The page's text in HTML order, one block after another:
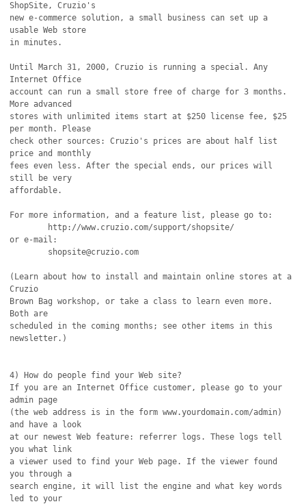
ShopSite, Cruzio's
new e-commerce solution, a small business can set up a
usable Web store
in minutes.
Until March 31, 2000, Cruzio is running a special. Any
Internet Office
account can run a small store free of charge for 3 months.
More advanced
stores with unlimited items start at $250 license fee, $25
per month. Please
check other sources: Cruzio's prices are about half list
price and monthly
fees even less. After the special ends, our prices will
still be very
affordable.
For more information, and a feature list, please go to:
or e-mail:
(Learn about how to install and maintain online stores at a
Cruzio
Brown Bag workshop, or take a class to learn even more.
Both are
scheduled in the coming months; see other items in this
newsletter.)
4) How do people find your Web site?
If you are an Internet Office customer, please go to your
admin page
(the web address is in the form www.yourdomain.com/admin)
and have a look
at our newest Web feature: referrer logs. These logs tell
you what link
a viewer used to find your Web page. If the viewer found
you through a
search engine, it will list the engine and what key words
led to your